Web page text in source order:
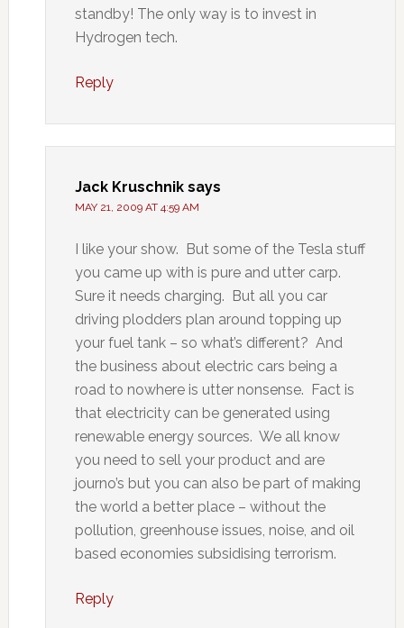
standby! The only way is to invest in
Hydrogen tech.
Reply
Jack Kruschnik says
MAY 21, 2009 AT 4:59 AM
I like your show. But some of the Tesla stuff
you came up with is pure and utter carp.
Sure it needs charging. But all you car
driving plodders plan around topping up
your fuel tank – so what’s different? And
the business about electric cars being a
road to nowhere is utter nonsense. Fact is
that electricity can be generated using
renewable energy sources. We all know
you need to sell your product and are
journo’s but you can also be part of making
the world a better place – without the
pollution, greenhouse issues, noise, and oil
based economies subsidising terrorism.
Reply